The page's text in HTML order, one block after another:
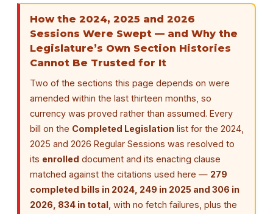
How the 2024, 2025 and 2026
Sessions Were Swept — and Why the
Legislature’s Own Section Histories
Cannot Be Trusted for It
Two of the sections this page depends on were
amended within the last thirteen months, so
currency was proved rather than assumed. Every
bill on the Completed Legislation list for the 2024,
2025 and 2026 Regular Sessions was resolved to
its enrolled document and its enacting clause
matched against the citations used here — 279
completed bills in 2024, 249 in 2025 and 306 in
2026, 834 in total, with no fetch failures, plus the